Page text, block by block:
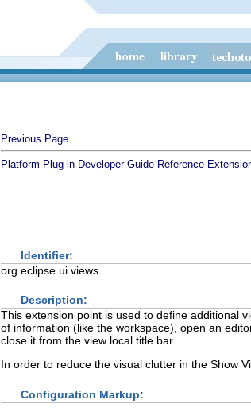
Previous Page
Platform Plug-in Developer Guide Reference
Identifier:
org.eclipse.ui.views
Description:
This extension point is used to define additional
of information (like the workspace), open an
close it from the view local title bar.
In order to reduce the visual clutter in the Show
Configuration Markup: